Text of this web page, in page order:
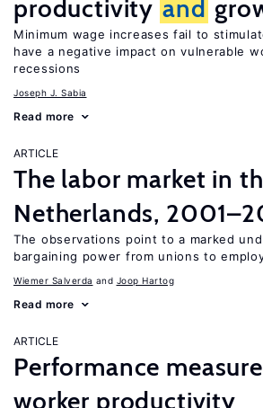
productivity and
Minimum wage increases fail to
have a negative impact on vulnerable
recessions
Joseph J. Sabia
Read more
ARTICLE
The labor market in
Netherlands,
The observations point to a marked
bargaining power from unions to
Wiemer Salverda Joop Hartog
Read more
ARTICLE
Performance
worker productivity